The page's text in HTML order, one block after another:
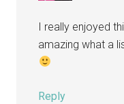
I really enjoyed
amazing what a
Reply